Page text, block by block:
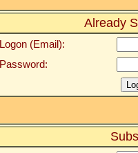
Already
Logon (Email):
Password: